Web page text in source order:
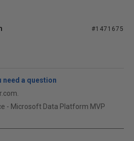
#1471675
need a question
- Microsoft Data Platform MVP